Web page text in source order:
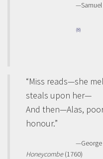
(8)
“Miss reads—she
steals upon her—
And then—Alas,
honour.”
—George
Honeycombe(1760)